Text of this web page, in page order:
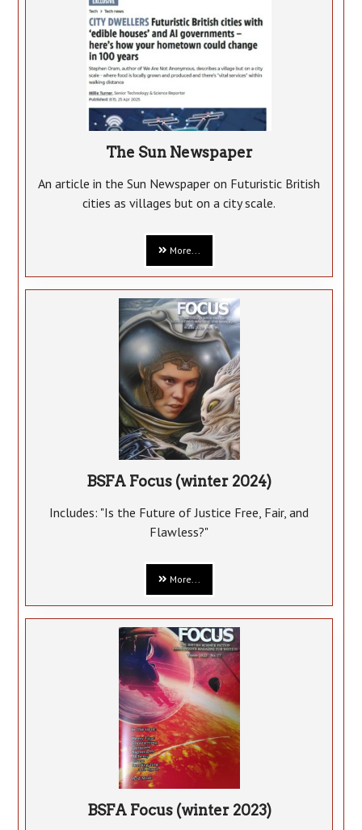
The Sun Newspaper
An article in the Sun Newspaper on Futuristic British
cities as villages but on a city scale.
More...
BSFA Focus (winter 2024)
Includes: "Is the Future of Justice Free, Fair, and
Flawless?"
More...
BSFA Focus (winter 2023)